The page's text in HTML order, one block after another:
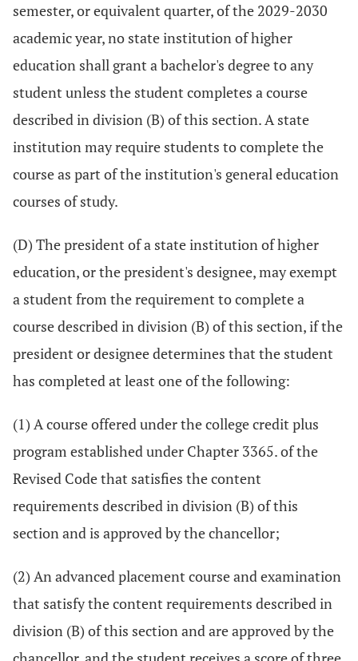
semester, or equivalent quarter, of the 2029-2030
academic year, no state institution of higher
education shall grant a bachelor's degree to any
student unless the student completes a course
described in division (B) of this section. A state
institution may require students to complete the
course as part of the institution's general education
courses of study.
(D) The president of a state institution of higher
education, or the president's designee, may exempt
a student from the requirement to complete a
course described in division (B) of this section, if the
president or designee determines that the student
has completed at least one of the following:
(1) A course offered under the college credit plus
program established under Chapter 3365. of the
Revised Code that satisfies the content
requirements described in division (B) of this
section and is approved by the chancellor;
(2) An advanced placement course and examination
that satisfy the content requirements described in
division (B) of this section and are approved by the